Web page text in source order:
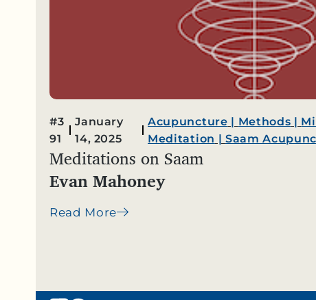
#3
91
January
14, 2025
Acupuncture | Methods |
Meditation | Saam
Meditations on Saam
Evan Mahoney
Read More